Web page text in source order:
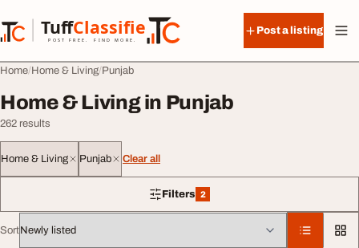
TuffClassified
POST FREE. FIND MORE.
TuffClassified
Post a listing
Home Home & Living Punjab
Home & Living in Punjab
262 results
Home & Living Punjab Clear all
Filters 2
2 filters applied
Sort